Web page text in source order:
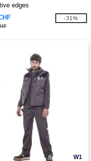
edges
-31%
W1